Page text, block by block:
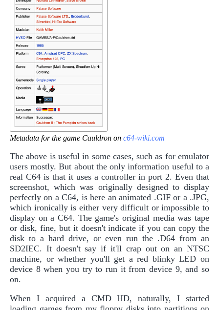
Metadata for the game Cauldron on c64-wiki.com
The above is useful in some cases, such as for emulator
users mostly. But about the only information useful to a
real C64 is that it uses a controller in port 2. Even that
screenshot, which was originally designed to display
perfectly on a C64, is here an animated .GIF or a .JPG,
which ironically is either very difficult or impossible to
display on a C64. The game's original media was tape
or disk, fine, but it doesn't indicate if you can copy the
disk to a hard drive, or even run the .D64 from an
SD2IEC. It doesn't say if it'll crap out on an NTSC
machine, or whether you'll get a red blinky LED on
device 8 when you try to run it from device 9, and so
on.
When I acquired a CMD HD, naturally, I started